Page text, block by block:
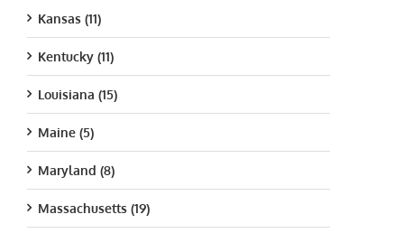
Kansas (11)
Kentucky (11)
Louisiana (15)
Maine (5)
Maryland (8)
Massachusetts (19)